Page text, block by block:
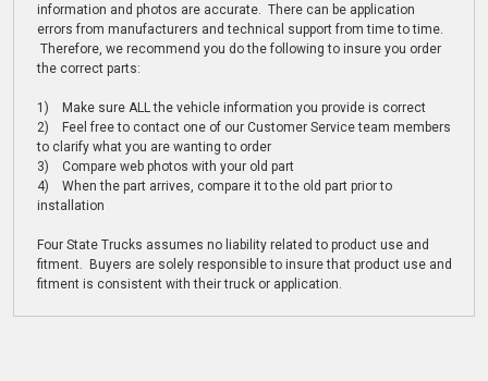
information and photos are accurate. There can be application
errors from manufacturers and technical support from time to time.
Therefore, we recommend you do the following to insure you order
the correct parts:
1) Make sure ALL the vehicle information you provide is correct
2) Feel free to contact one of our Customer Service team members
to clarify what you are wanting to order
3) Compare web photos with your old part
4) When the part arrives, compare it to the old part prior to
installation
Four State Trucks assumes no liability related to product use and
fitment. Buyers are solely responsible to insure that product use and
fitment is consistent with their truck or application.